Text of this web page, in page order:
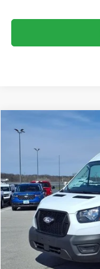
2026
Price Drop
1FTBR1C88TKA78394
In Stock
MSRP (Sticker Price):
Roberts Discount:
Sale Price:
Compare Vehicle